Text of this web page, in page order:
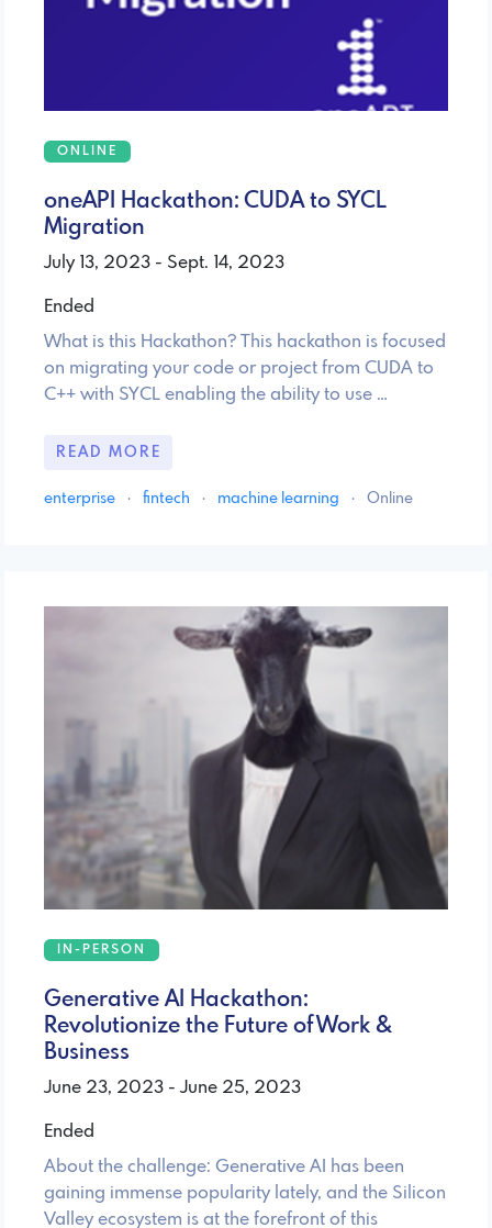
ONLINE
oneAPI Hackathon: CUDA to SYCL
Migration
July 13, 2023 - Sept. 14, 2023
Ended
What is this Hackathon? This hackathon is focused
on migrating your code or project from CUDA to
C++ with SYCL enabling the ability to use …
READ MORE
enterprise · fintech · machine learning · Online
IN-PERSON
Generative AI Hackathon:
Revolutionize the Future of Work &
Business
June 23, 2023 - June 25, 2023
Ended
About the challenge: Generative AI has been
gaining immense popularity lately, and the Silicon
Valley ecosystem is at the forefront of this